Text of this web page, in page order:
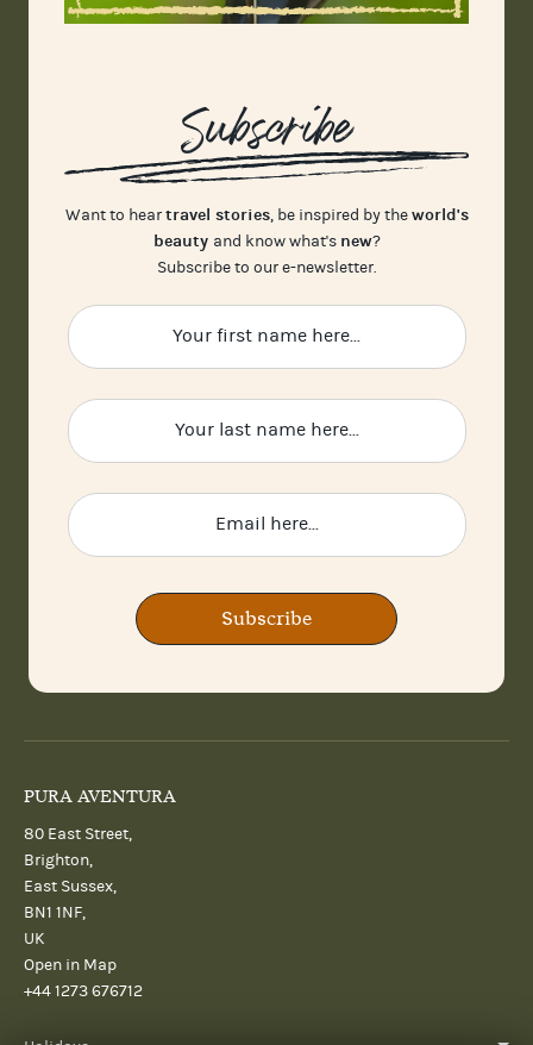
Subscribe
Want to heartravel stories, be inspired by theworld's
beauty and know what's new?
Subscribe to our e-newsletter.
Subscribe
PURA AVENTURA
80 East Street,
Brighton,
East Sussex,
BN1 1NF,
UK
Open in Map
+44 1273 676712